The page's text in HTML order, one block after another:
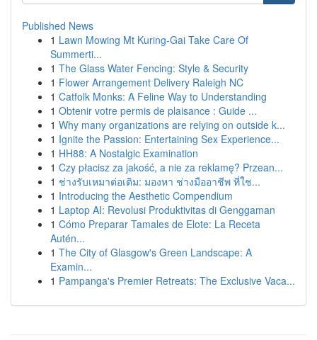
Published News
1 Lawn Mowing Mt Kuring-Gai Take Care Of
Summerti...
1 The Glass Water Fencing: Style & Security
1 Flower Arrangement Delivery Raleigh NC
1 Catfolk Monks: A Feline Way to Understanding
1 Obtenir votre permis de plaisance : Guide ...
1 Why many organizations are relying on outside k...
1 Ignite the Passion: Entertaining Sex Experience...
1 HH88: A Nostalgic Examination
1 Czy płacisz za jakość, a nie za reklamę? Przean...
1 ช่างรับเหมาต่อเติม: มองหา ช่างมืออาชีพ ที่ใช...
1 Introducing the Aesthetic Compendium
1 Laptop AI: Revolusi Produktivitas di Genggaman
1 Cómo Preparar Tamales de Elote: La Receta
Autén...
1 The City of Glasgow's Green Landscape: A
Examin...
1 Pampanga's Premier Retreats: The Exclusive Vaca...